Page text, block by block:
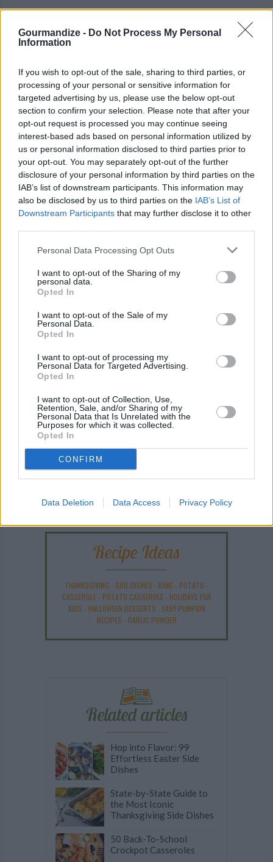
Gourmandize - Do Not Process My Personal
Information
If you wish to opt-out of the sale, sharing to third parties, or
processing of your personal or sensitive information for
targeted advertising by us, please use the below opt-out
section to confirm your selection. Please note that after your
opt-out request is processed you may continue seeing
interest-based ads based on personal information utilized by
us or personal information disclosed to third parties prior to
your opt-out. You may separately opt-out of the further
disclosure of your personal information by third parties on the
IAB’s list of downstream participants. This information may
also be disclosed by us to third parties on the IAB’s List of
Downstream Participants that may further disclose it to other
Personal Data Processing Opt Outs
I want to opt-out of the Sharing of my
personal data.
Opted In
I want to opt-out of the Sale of my
Personal Data.
Opted In
I want to opt-out of processing my
Personal Data for Targeted Advertising.
Opted In
I want to opt-out of Collection, Use,
Retention, Sale, and/or Sharing of my
Personal Data that Is Unrelated with the
Purposes for which it was collected.
Opted In
CONFIRM
Data Deletion Data Access Privacy Policy
Crunchy Sweet Potato Casserole
Some tasty seasonings like cinnamon and
nutmeg and a crunchy corn flake and walnut
topping make it easy for even ki...
0/5 (0 Votes)
EASY THANKSGIVING RECIPE COLLECTIONS
easy (850)
easy pork chops
easy dessert
ANY BURNING QUESTIONS? OUR CHEFS ANSWER!
Recipe Ideas
THANKSGIVING - SIDE DISHES - BAKE- POTATO -
CASSEROLE- POTATO CASSEROLE- HOLIDAYS FOR
KIDS - HALLOWEEN DESSERTS - EASY PUMPKIN
RECIPES - GARLIC POWDER
Related articles
Hop into Flavor: 99
Effortless Easter Side
Dishes
State-by-State Guide to
the Most Iconic
Thanksgiving Side Dishes
50 Back-To-School
Crockpot Casseroles